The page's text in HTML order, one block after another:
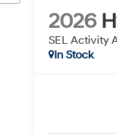
2026
SEL Activity
In Stock